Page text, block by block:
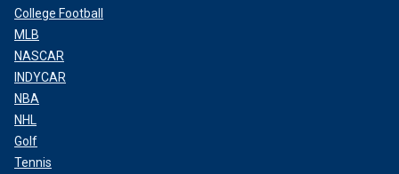
College Football
MLB
NASCAR
INDYCAR
NBA
NHL
Golf
Tennis